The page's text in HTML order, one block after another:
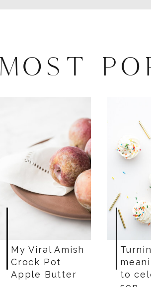
MOST
My Viral Amish
Crock Pot
Apple Butter
to